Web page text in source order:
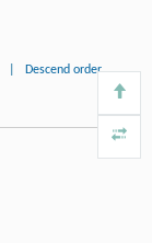
Descend order